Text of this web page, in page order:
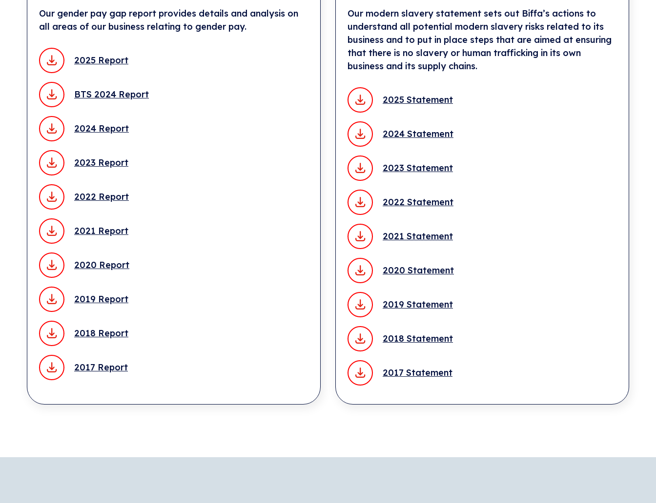
Our gender pay gap report provides details and analysis on
all areas of our business relating to gender pay.
2025 Report
BTS 2024 Report
2024 Report
2023 Report
2022 Report
2021 Report
2020 Report
2019 Report
2018 Report
2017 Report
Our modern slavery statement sets out Biffa’s actions to
understand all potential modern slavery risks related to its
business and to put in place steps that are aimed at ensuring
that there is no slavery or human trafficking in its own
business and its supply chains.
2025 Statement
2024 Statement
2023 Statement
2022 Statement
2021 Statement
2020 Statement
2019 Statement
2018 Statement
2017 Statement